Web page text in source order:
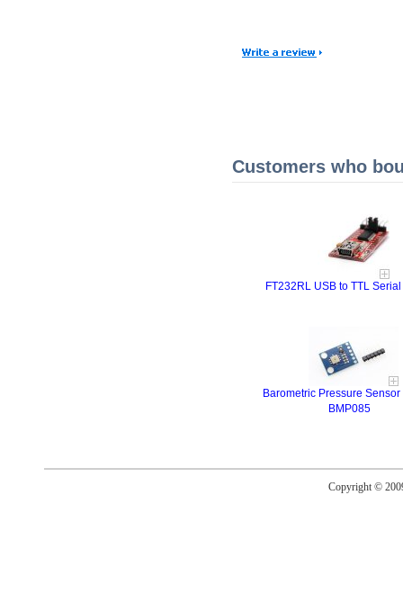
Customers who
FT232RL USB to TTL
Barometric Pressure
BMP085
Copyright ©